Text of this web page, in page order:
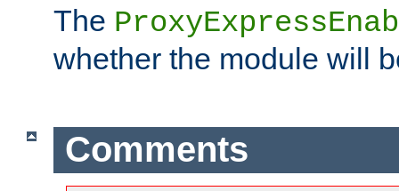
The
whether the module will
Comments